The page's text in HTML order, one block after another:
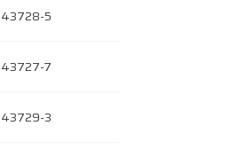
43728-5
43727-7
43729-3